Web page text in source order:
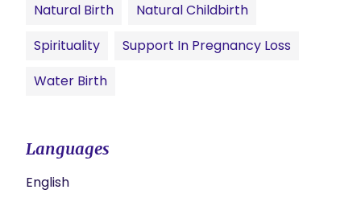
Natural Birth
Natural Childbirth
Spirituality
Support In Pregnancy Loss
Water Birth
Languages
English